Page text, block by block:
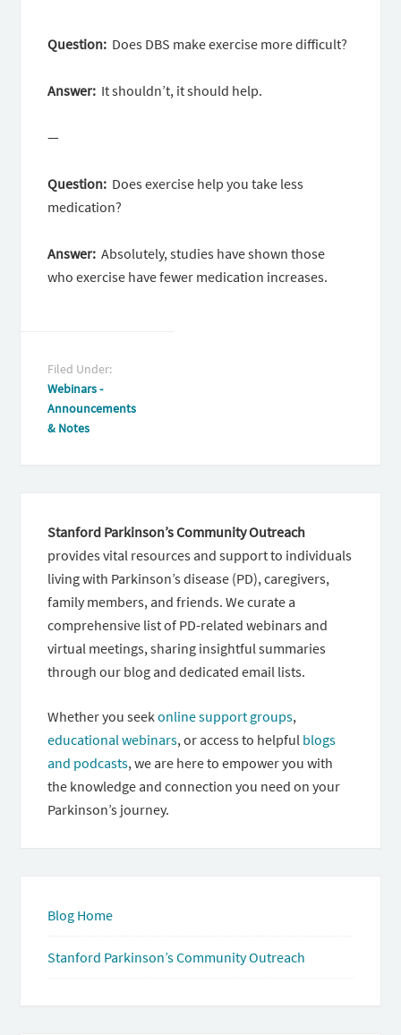
Question: Does DBS make exercise more difficult?
Answer: It shouldn’t, it should help.
—
Question: Does exercise help you take less
medication?
Answer: Absolutely, studies have shown those
who exercise have fewer medication increases.
Filed Under:
Webinars -
Announcements
& Notes
Stanford Parkinson’s Community Outreach
provides vital resources and support to individuals
living with Parkinson’s disease (PD), caregivers,
family members, and friends. We curate a
comprehensive list of PD-related webinars and
virtual meetings, sharing insightful summaries
through our blog and dedicated email lists.
Whether you seekonline support groups,
educational webinars, or access to helpful blogs
and podcasts, we are here to empower you with
the knowledge and connection you need on your
Parkinson’s journey.
Blog Home
Stanford Parkinson’s Community Outreach